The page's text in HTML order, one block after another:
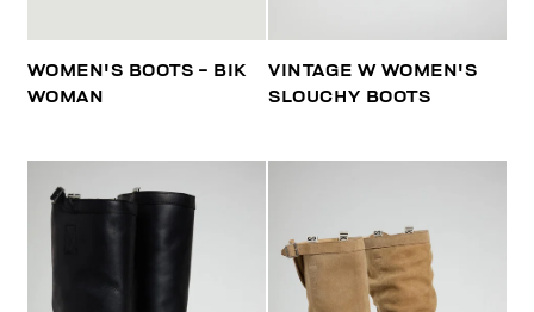
WOMEN'S BOOTS - BIK
WOMAN
VINTAGE W WOMEN'S
SLOUCHY BOOTS